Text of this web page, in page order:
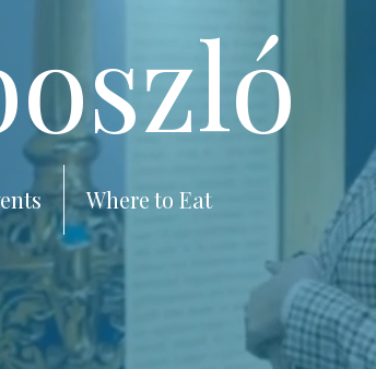
Where to Eat